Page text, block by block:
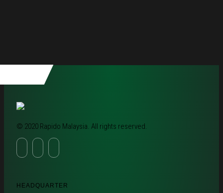
© 2020 Rapido Malaysia. All rights reserved.
HEADQUARTER